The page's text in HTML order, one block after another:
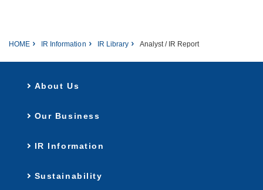
HOME IR Information IR Library Analyst / IR Report
About Us
Our Business
IR Information
Sustainability